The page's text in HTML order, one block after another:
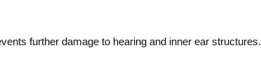
further damage to hearing and inner ear structures.